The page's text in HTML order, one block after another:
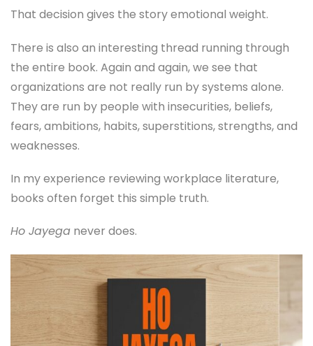
That decision gives the story emotional weight.
There is also an interesting thread running through
the entire book. Again and again, we see that
organizations are not really run by systems alone.
They are run by people with insecurities, beliefs,
fears, ambitions, habits, superstitions, strengths, and
weaknesses.
In my experience reviewing workplace literature,
books often forget this simple truth.
Ho Jayega never does.